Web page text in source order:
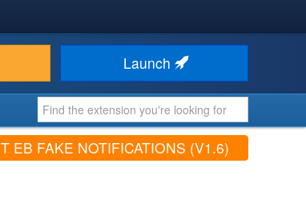
Launch
EB FAKE NOTIFICATIONS (V1.6)